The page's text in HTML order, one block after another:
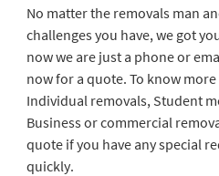
No matter the removals man
challenges you have, we got
now we are just a phone or
now for a quote. To know
Individual removals, Student
Business or commercial
quote if you have any special
quickly.